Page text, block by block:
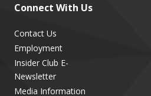
Connect With Us
Contact Us
Employment
Insider Club E-
Newsletter
Media Information